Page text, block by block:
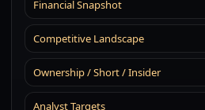
Financial Snapshot
Competitive Landscape
Ownership / Short / Insider
Analyst Targets